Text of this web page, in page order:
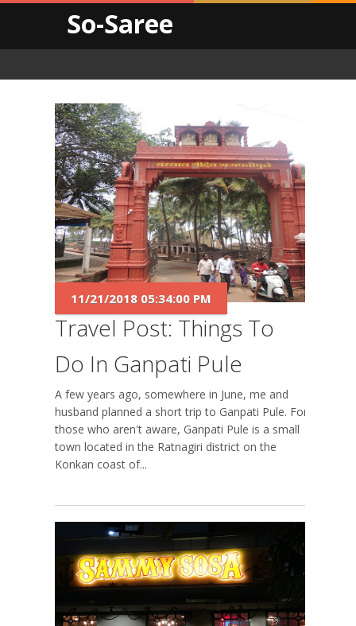
So-Saree
Travel Post: Things To
Do In Ganpati Pule
11/21/2018 05:34:00 PM
A few years ago, somewhere in June, me and
husband planned a short trip to Ganpati Pule. For
those who aren't aware, Ganpati Pule is a small
town located in the Ratnagiri district on the
Konkan coast of...